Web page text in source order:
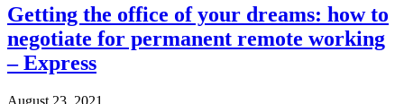
Getting the office of your dreams: how to
negotiate for permanent remote working
– Express
August 23, 2021